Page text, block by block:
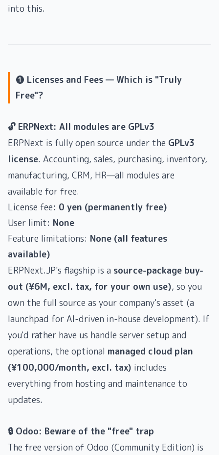
into this.
❶ Licenses and Fees — Which is "Truly
Free"?
🔓 ERPNext: All modules are GPLv3
ERPNext is fully open source under the GPLv3
license. Accounting, sales, purchasing, inventory,
manufacturing, CRM, HR—all modules are
available for free.
License fee: 0 yen (permanently free)
User limit: None
Feature limitations: None (all features
available)
ERPNext.JP's flagship is a source-package buy-
out (¥6M, excl. tax, for your own use), so you
own the full source as your company's asset (a
launchpad for AI-driven in-house development). If
you'd rather have us handle server setup and
operations, the optional managed cloud plan
(¥100,000/month, excl. tax) includes
everything from hosting and maintenance to
updates.
🔒 Odoo: Beware of the "free" trap
The free version of Odoo (Community Edition) is